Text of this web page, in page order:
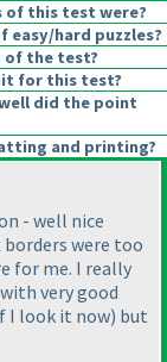
of this test were?
hard puzzles?
of the test?
for this test?
did the point
and printing?
- well nice
were too
for me. I really
very good
I look it now) but